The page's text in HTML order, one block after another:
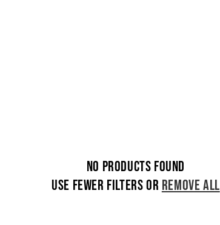
No products found
Use fewer filters or remove all